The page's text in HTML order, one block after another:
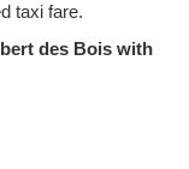
taxi fare.
des Bois with